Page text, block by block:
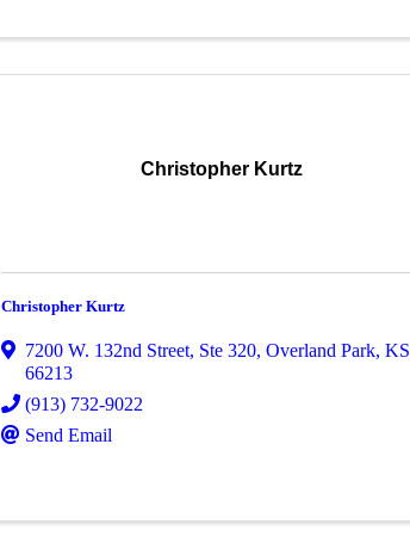
Christopher Kurtz
Christopher Kurtz
7200 W. 132nd Street, Ste 320, Overland Park, KS
66213
(913) 732-9022
Send Email